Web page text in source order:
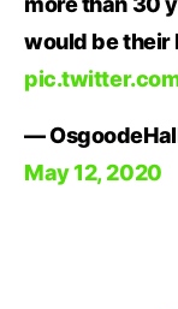
would be their
—
May 12, 2020